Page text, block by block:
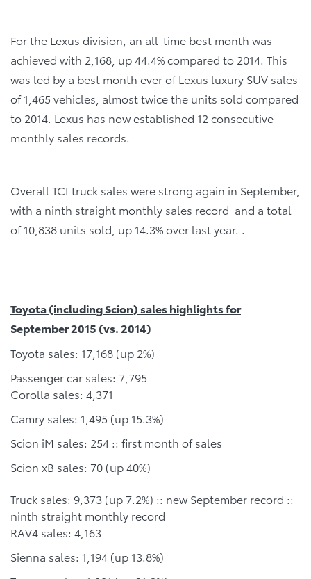
For the Lexus division, an all-time best month was
achieved with 2,168, up 44.4% compared to 2014. This
was led by a best month ever of Lexus luxury SUV sales
of 1,465 vehicles, almost twice the units sold compared
to 2014. Lexus has now established 12 consecutive
monthly sales records.
Overall TCI truck sales were strong again in September,
with a ninth straight monthly sales record and a total
of 10,838 units sold, up 14.3% over last year. .
Toyota (including Scion) sales highlights for
September 2015 (vs. 2014)
Toyota sales: 17,168 (up 2%)
Passenger car sales: 7,795
Corolla sales: 4,371
Camry sales: 1,495 (up 15.3%)
Scion iM sales: 254 :: first month of sales
Scion xB sales: 70 (up 40%)
Truck sales: 9,373 (up 7.2%) :: new September record ::
ninth straight monthly record
RAV4 sales: 4,163
Sienna sales: 1,194 (up 13.8%)